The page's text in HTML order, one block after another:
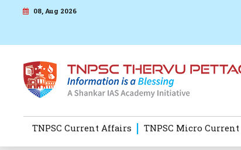
08, Aug 2026
TNPSC Current Affairs TNPSC Micro